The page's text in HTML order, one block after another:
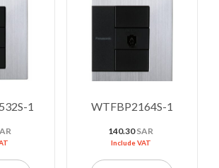
1 WTFBP2164S-1
140.30SAR
Include VAT